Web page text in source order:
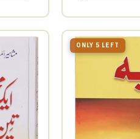
ONLY 5 LEFT